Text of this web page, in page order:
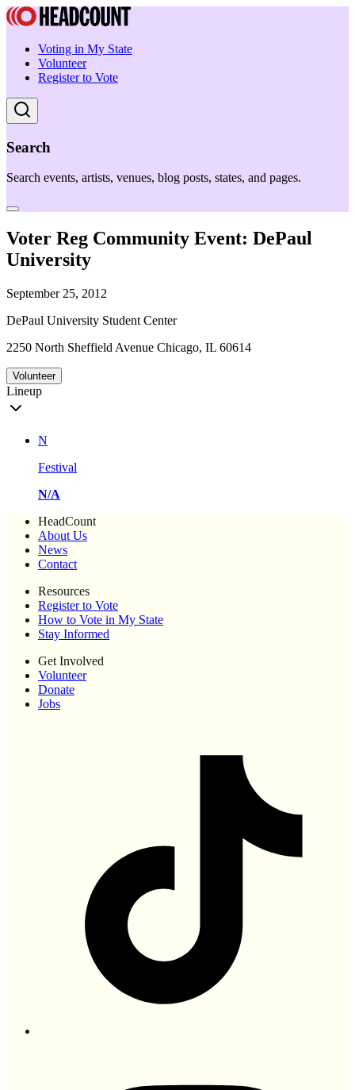
Voting in My State
Volunteer
Register to Vote
Search
Search events, artists, venues, blog posts, states, and pages.
Voter Reg Community Event: DePaul
University
September 25, 2012
DePaul University Student Center
2250 North Sheffield Avenue Chicago, IL 60614
Volunteer
Lineup
N
Festival
N/A
HeadCount
About Us
News
Contact
Resources
Register to Vote
How to Vote in My State
Stay Informed
Get Involved
Volunteer
Donate
Jobs